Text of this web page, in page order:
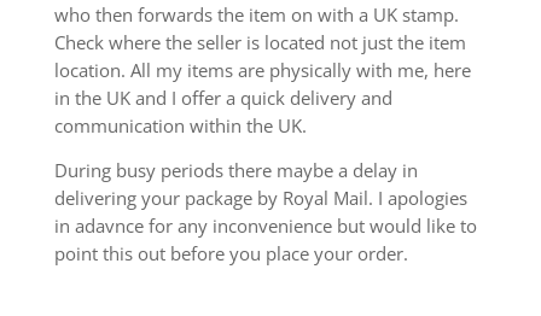
who then forwards the item on with a UK stamp.
Check where the seller is located not just the item
location. All my items are physically with me, here
in the UK and I offer a quick delivery and
communication within the UK.
During busy periods there maybe a delay in
delivering your package by Royal Mail. I apologies
in adavnce for any inconvenience but would like to
point this out before you place your order.